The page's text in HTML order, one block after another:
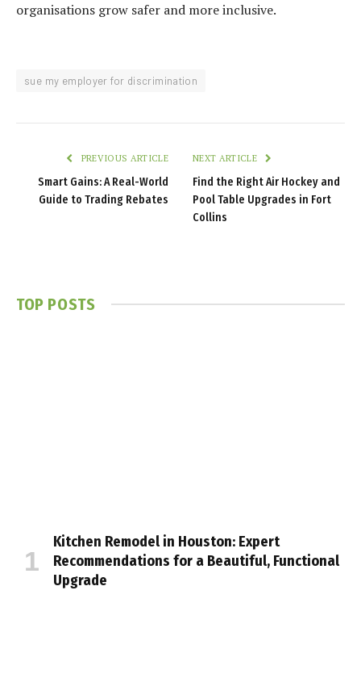
organisations grow safer and more inclusive.
sue my employer for discrimination
PREVIOUS ARTICLE
Smart Gains: A Real-World
Guide to Trading Rebates
NEXT ARTICLE
Find the Right Air Hockey and
Pool Table Upgrades in Fort
Collins
TOP POSTS
Kitchen Remodel in Houston: Expert
Recommendations for a Beautiful, Functional
Upgrade